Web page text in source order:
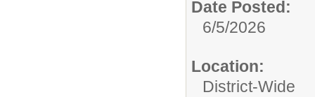
Date Posted:
6/5/2026
Location:
District-Wide